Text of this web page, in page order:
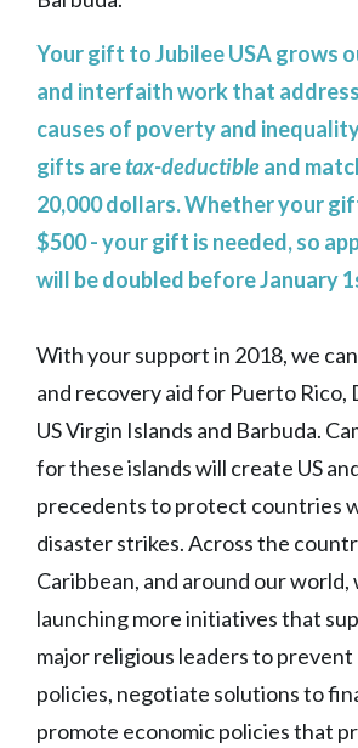
Your gift to Jubilee USA grows
and interfaith work that
causes of poverty and
gifts aretax-deductibleand
20,000 dollars. Whether your
$500 - your gift is needed, so
will be doubled before January
With your support in 2018, we
and recovery aid for Puerto Rico,
US Virgin Islands and Barbuda.
for these islands will create US
precedents to protect countries
disaster strikes. Across the
Caribbean, and around our world,
launching more initiatives that
major religious leaders to
policies, negotiate solutions to
promote economic policies that